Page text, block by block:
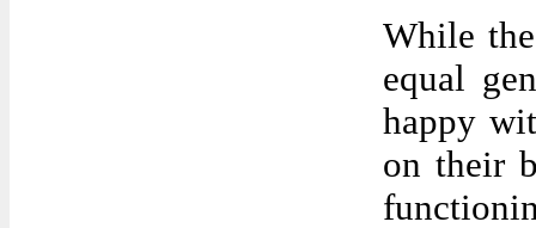
While
equal
happy
on their